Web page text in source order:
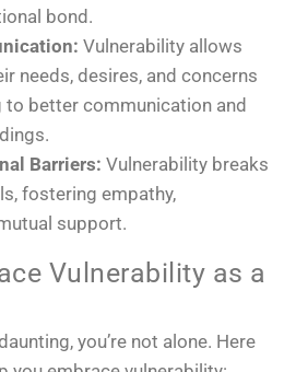
bond.
Vulnerability allows
needs, desires, and concerns
to better communication and
Barriers: Vulnerability breaks
fostering empathy,
support.
Vulnerability as a
you’re not alone. Here